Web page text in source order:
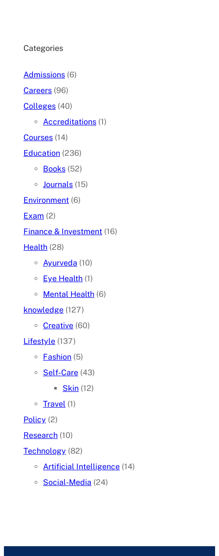
Categories
Admissions (6)
Careers (96)
Colleges (40)
Accreditations (1)
Courses (14)
Education (236)
Books (52)
Journals (15)
Environment (6)
Exam (2)
Finance & Investment (16)
Health (28)
Ayurveda (10)
Eye Health (1)
Mental Health (6)
knowledge (127)
Creative (60)
Lifestyle (137)
Fashion (5)
Self-Care (43)
Skin (12)
Travel (1)
Policy (2)
Research (10)
Technology (82)
Artificial Intelligence (14)
Social-Media (24)